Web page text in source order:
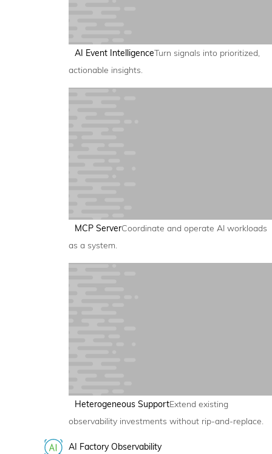
AI Event IntelligenceTurn signals into prioritized,
actionable insights.
MCP ServerCoordinate and operate AI workloads
as a system.
Heterogeneous SupportExtend existing
observability investments without rip-and-replace.
AI Factory Observability